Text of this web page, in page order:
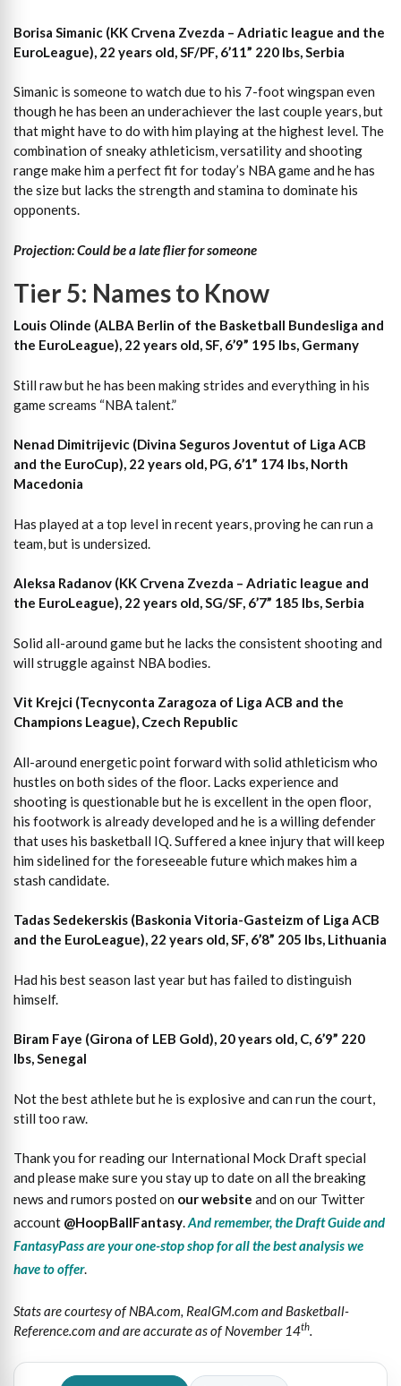
Borisa Simanic (KK Crvena Zvezda – Adriatic league and the
EuroLeague), 22 years old, SF/PF, 6’11” 220 lbs, Serbia
Simanic is someone to watch due to his 7-foot wingspan even
though he has been an underachiever the last couple years, but
that might have to do with him playing at the highest level. The
combination of sneaky athleticism, versatility and shooting
range make him a perfect fit for today’s NBA game and he has
the size but lacks the strength and stamina to dominate his
opponents.
Projection: Could be a late flier for someone
Tier 5: Names to Know
Louis Olinde (ALBA Berlin of the Basketball Bundesliga and
the EuroLeague), 22 years old, SF, 6’9” 195 lbs, Germany
Still raw but he has been making strides and everything in his
game screams “NBA talent.”
Nenad Dimitrijevic (Divina Seguros Joventut of Liga ACB
and the EuroCup), 22 years old, PG, 6’1” 174 lbs, North
Macedonia
Has played at a top level in recent years, proving he can run a
team, but is undersized.
Aleksa Radanov (KK Crvena Zvezda – Adriatic league and
the EuroLeague), 22 years old, SG/SF, 6’7” 185 lbs, Serbia
Solid all-around game but he lacks the consistent shooting and
will struggle against NBA bodies.
Vit Krejci (Tecnyconta Zaragoza of Liga ACB and the
Champions League), Czech Republic
All-around energetic point forward with solid athleticism who
hustles on both sides of the floor. Lacks experience and
shooting is questionable but he is excellent in the open floor,
his footwork is already developed and he is a willing defender
that uses his basketball IQ. Suffered a knee injury that will keep
him sidelined for the foreseeable future which makes him a
stash candidate.
Tadas Sedekerskis (Baskonia Vitoria-Gasteizm of Liga ACB
and the EuroLeague), 22 years old, SF, 6’8” 205 lbs, Lithuania
Had his best season last year but has failed to distinguish
himself.
Biram Faye (Girona of LEB Gold), 20 years old, C, 6’9” 220
lbs, Senegal
Not the best athlete but he is explosive and can run the court,
still too raw.
Thank you for reading our International Mock Draft special
and please make sure you stay up to date on all the breaking
news and rumors posted on our website and on our Twitter
account @HoopBallFantasy.And remember, the Draft Guide and
FantasyPass are your one-stop shop for all the best analysis we
have to offer.
Stats are courtesy of NBA.com, RealGM.com and Basketball-
Reference.com and are accurate as of November 14th.